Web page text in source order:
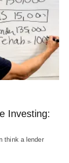
Investing:
think a lender